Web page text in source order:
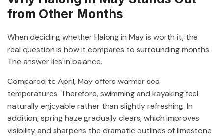
from Other Months
When deciding whether Halong in May is worth it, the
real question is how it compares to surrounding months.
The answer lies in balance.
Compared to April, May offers warmer sea
temperatures. Therefore, swimming and kayaking feel
naturally enjoyable rather than slightly refreshing. In
addition, spring haze gradually clears, which improves
visibility and sharpens the dramatic outlines of limestone